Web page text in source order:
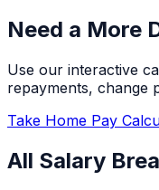
Need a More
Use our interactive
repayments, change
Take Home Pay
All Salary